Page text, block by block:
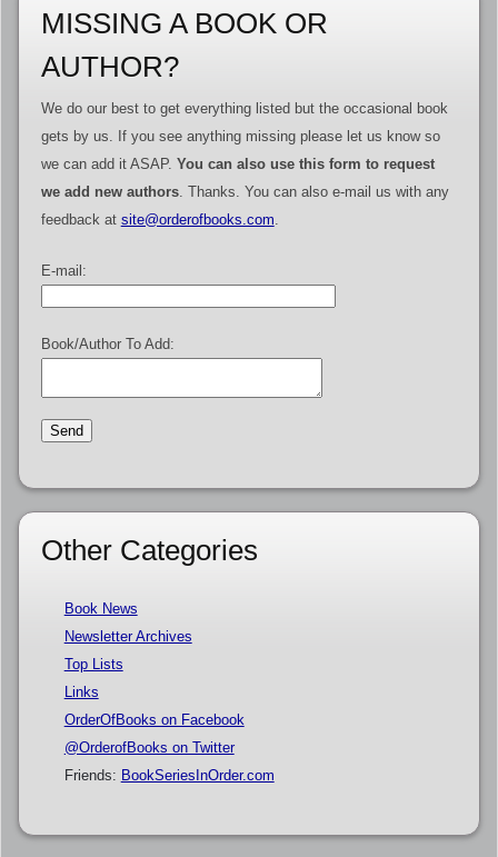
MISSING A BOOK OR
AUTHOR?
We do our best to get everything listed but the occasional book
gets by us. If you see anything missing please let us know so
we can add it ASAP. You can also use this form to request
we add new authors. Thanks. You can also e-mail us with any
feedback at site@orderofbooks.com.
E-mail:
Book/Author To Add:
Other Categories
Book News
Newsletter Archives
Top Lists
Links
OrderOfBooks on Facebook
@OrderofBooks on Twitter
Friends: BookSeriesInOrder.com